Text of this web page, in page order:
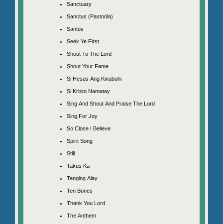
Sanctuary
Sanctus (Pastorila)
Santos
Seek Ye First
Shout To The Lord
Shout Your Fame
Si Hesus Ang Kinabuhi
Si Kristo Namatay
Sing And Shout And Praise The Lord
Sing For Joy
So Close I Believe
Spirit Song
Still
Takus Ka
Tanging Alay
Ten Bones
Thank You Lord
The Anthem